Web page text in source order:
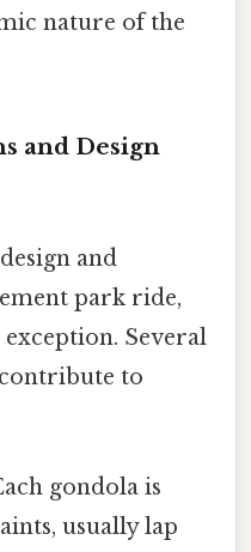
nature of the
and Design
and
park ride,
Several
to
gondola is
usually lap